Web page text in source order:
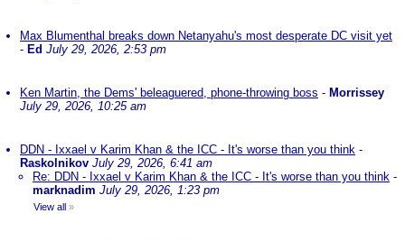
Max Blumenthal breaks down Netanyahu's most desperate DC visit yet
- Ed July 29, 2026, 2:53 pm
Ken Martin, the Dems' beleaguered, phone-throwing boss - Morrissey
July 29, 2026, 10:25 am
DDN - Ixxael v Karim Khan & the ICC - It's worse than you think -
Raskolnikov July 29, 2026, 6:41 am
Re: DDN - Ixxael v Karim Khan & the ICC - It's worse than you think -
marknadim July 29, 2026, 1:23 pm
View all »